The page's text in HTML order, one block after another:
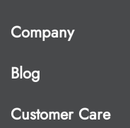
Company
Blog
Customer Care